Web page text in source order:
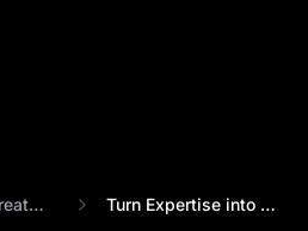
How To Create An Online Course' Turn Expertise into Income: Online Cours...